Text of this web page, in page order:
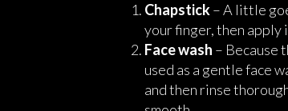
Chapstick– A little
your finger, then apply
Face wash – Because
used as a gentle face
and then rinse